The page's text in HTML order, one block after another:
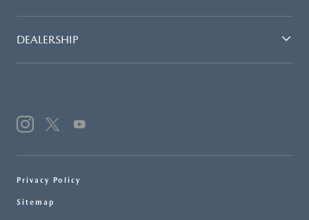
DEALERSHIP
Privacy Policy
Sitemap